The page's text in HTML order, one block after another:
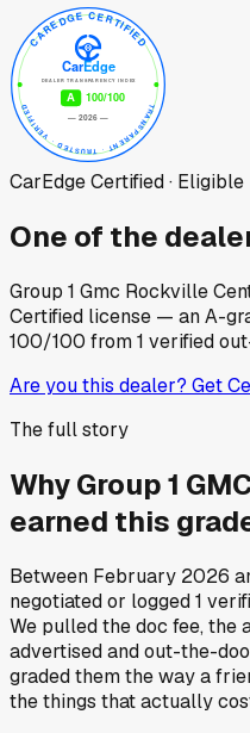
CarEdge Certified · Eligible
One of the
Group 1 Gmc Rockville
Certified license — an A-
100/100 from1 verified
Are you this dealer? Get
The full story
WhyGroup 1
earned this
Between February 2026
negotiated or logged1
We pulled the doc fee, the
advertised and out-the-
graded them the way a
the things that actually